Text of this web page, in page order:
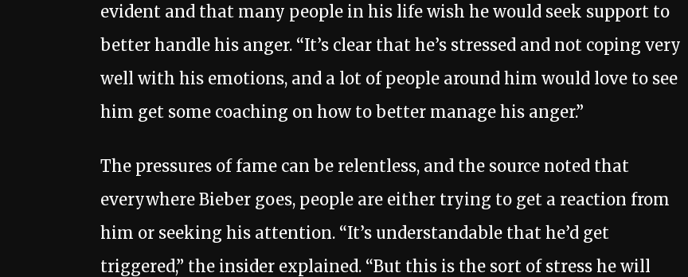
evident and that many people in his life wish he would seek support to
better handle his anger. “It’s clear that he’s stressed and not coping very
well with his emotions, and a lot of people around him would love to see
him get some coaching on how to better manage his anger.”
The pressures of fame can be relentless, and the source noted that
everywhere Bieber goes, people are either trying to get a reaction from
him or seeking his attention. “It’s understandable that he’d get
triggered,” the insider explained. “But this is the sort of stress he will